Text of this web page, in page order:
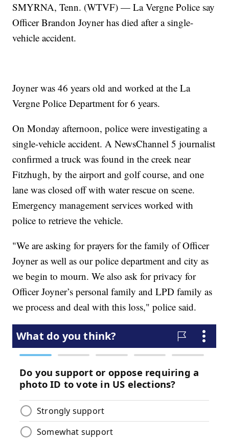
SMYRNA, Tenn. (WTVF) — La Vergne Police say
Officer Brandon Joyner has died after a single-
vehicle accident.
Joyner was 46 years old and worked at the La
Vergne Police Department for 6 years.
On Monday afternoon, police were investigating a
single-vehicle accident. A NewsChannel 5 journalist
confirmed a truck was found in the creek near
Fitzhugh, by the airport and golf course, and one
lane was closed off with water rescue on scene.
Emergency management services worked with
police to retrieve the vehicle.
"We are asking for prayers for the family of Officer
Joyner as well as our police department and city as
we begin to mourn. We also ask for privacy for
Officer Joyner’s personal family and LPD family as
we process and deal with this loss," police said.